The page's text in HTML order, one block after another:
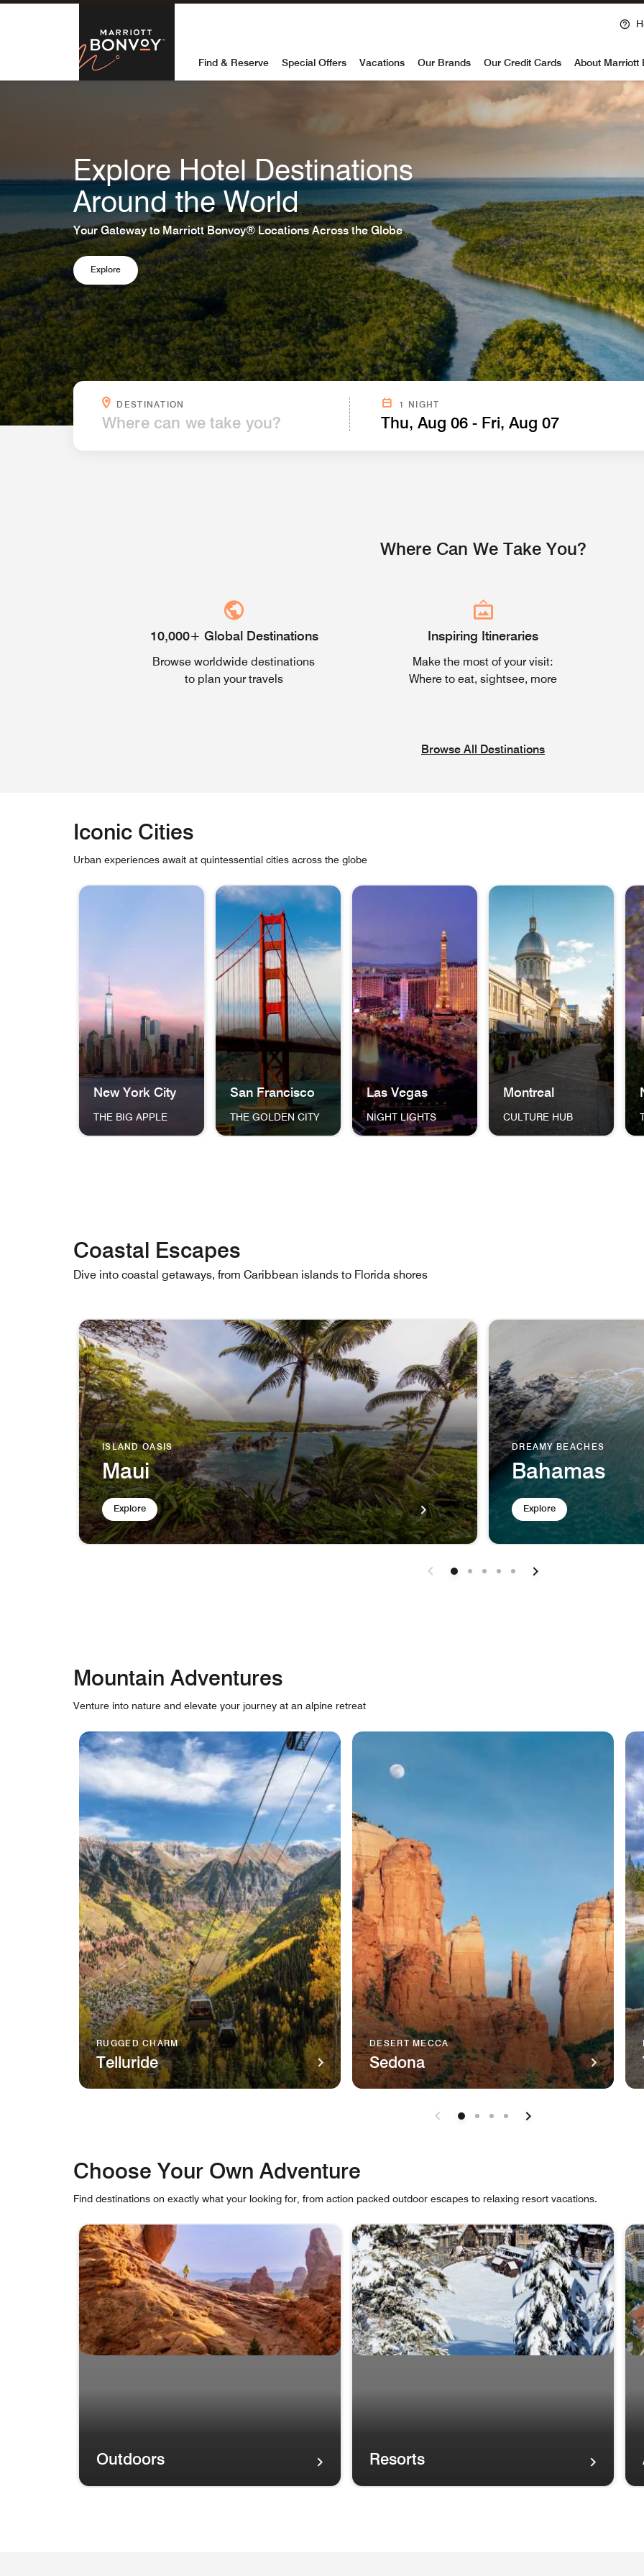
Skip to Content
Marriott Bonvoy
Find & Reserve Special Offers Vacations Our Brands Our Credit Cards About Marriott
Explore Hotel Destinations
Around the World
Your Gateway to Marriott Bonvoy® Locations Across the Globe
Explore
DESTINATION SEARCH FROM CURRENT LOCATION BELOW.
1 NIGHT
Thu, Aug 06 - Fri, Aug 07
Where Can We Take You?
10,000+ Global Destinations
Browse worldwide destinations
to plan your travels
Inspiring Itineraries
Make the most of your visit:
Where to eat, sightsee, more
Browse All Destinations
Iconic Cities
Urban experiences await at quintessential cities across the globe
skip Iconic Cities carousel with 6 cards.
New York City
THE BIG APPLE
San Francisco
THE GOLDEN CITY
Las Vegas
NIGHT LIGHTS
Montreal
CULTURE HUB
Coastal Escapes
Dive into coastal getaways, from Caribbean islands to Florida shores
ISLAND OASIS
Maui
Explore
DREAMY BEACHES
Bahamas
Explore
Mountain Adventures
Venture into nature and elevate your journey at an alpine retreat
skip Mountain Adventures carousel with cards.
RUGGED CHARM
Telluride
DESERT MECCA
Sedona
Choose Your Own Adventure
Find destinations on exactly what your looking for, from action packed outdoor escapes to relaxing resort vacations.
skip Choose Your Own Adventure carousel with cards.
Outdoors Resorts